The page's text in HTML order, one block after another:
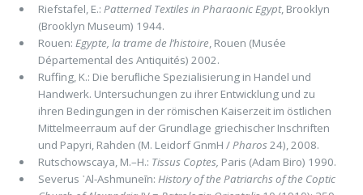
Riefstafel, E.: Patterned Textiles in Pharaonic Egypt, Brooklyn
(Brooklyn Museum) 1944.
Rouen: Egypte, la trame de l’histoire, Rouen (Musée
Départemental des Antiquités) 2002.
Ruffing, K.: Die beruﬂiche Spezialisierung in Handel und
Handwerk. Untersuchungen zu ihrer Entwicklung und zu
ihren Bedingungen in der römischen Kaiserzeit im östlichen
Mittelmeerraum auf der Grundlage griechischer Inschriften
und Papyri, Rahden (M. Leidorf GnmH /Pharos24), 2008.
Rutschowscaya, M.–H.: Tis­sus Coptes, Paris (Adam Biro) 1990.
Severus ᾽Al-Ashmuneīn: History of the Patriarchs of the Coptic